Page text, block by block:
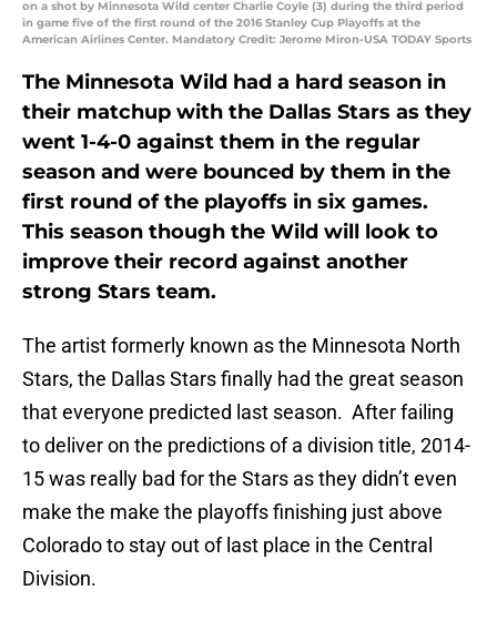
on a shot by Minnesota Wild center Charlie Coyle (3) during the third period
in game five of the first round of the 2016 Stanley Cup Playoffs at the
American Airlines Center. Mandatory Credit: Jerome Miron-USA TODAY Sports
The Minnesota Wild had a hard season in
their matchup with the Dallas Stars as they
went 1-4-0 against them in the regular
season and were bounced by them in the
first round of the playoffs in six games.
This season though the Wild will look to
improve their record against another
strong Stars team.
The artist formerly known as the Minnesota North
Stars, the Dallas Stars finally had the great season
that everyone predicted last season. After failing
to deliver on the predictions of a division title, 2014-
15 was really bad for the Stars as they didn’t even
make the make the playoffs finishing just above
Colorado to stay out of last place in the Central
Division.